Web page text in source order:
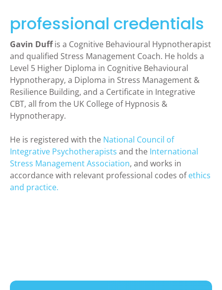
professional credentials
Gavin Duffis a Cognitive Behavioural Hypnotherapist
and qualified Stress Management Coach. He holds a
Level 5 Higher Diploma in Cognitive Behavioural
Hypnotherapy, a Diploma in Stress Management &
Resilience Building, and a Certificate in Integrative
CBT, all from the UK College of Hypnosis &
Hypnotherapy.
He is registered with the National Council of
Integrative Psychotherapists and the International
Stress Management Association, and works in
accordance with relevant professional codes ofethics
and practice.